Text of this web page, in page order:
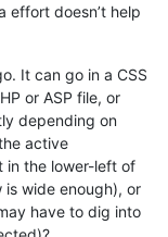
effort doesn’t help
It can go in a CSS
or ASP file, or
depending on
active
in the lower-left of
wide enough), or
have to dig into